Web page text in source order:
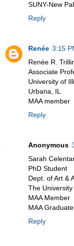
SUNY-New
Reply
Renée 3:15
Renée R.
Associate
University of
Urbana, IL
MAA member
Reply
Anonymous
Sarah
PhD Student
Dept. of Art &
The University
MAA Member
MAA
Reply